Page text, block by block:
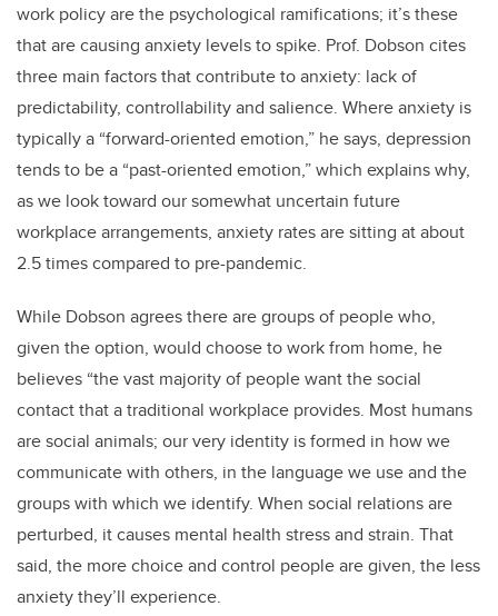
work policy are the psychological ramifications; it’s these
that are causing anxiety levels to spike. Prof. Dobson cites
three main factors that contribute to anxiety: lack of
predictability, controllability and salience. Where anxiety is
typically a “forward-oriented emotion,” he says, depression
tends to be a “past-oriented emotion,” which explains why,
as we look toward our somewhat uncertain future
workplace arrangements, anxiety rates are sitting at about
2.5 times compared to pre-pandemic.
While Dobson agrees there are groups of people who,
given the option, would choose to work from home, he
believes “the vast majority of people want the social
contact that a traditional workplace provides. Most humans
are social animals; our very identity is formed in how we
communicate with others, in the language we use and the
groups with which we identify. When social relations are
perturbed, it causes mental health stress and strain. That
said, the more choice and control people are given, the less
anxiety they’ll experience.